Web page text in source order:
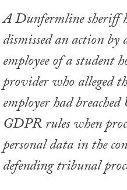
A Dunfermline sheriff
dismissed an action by
employee of a student
provider who alleged
employer had
GDPR rules when
personal data in the
defending tribunal